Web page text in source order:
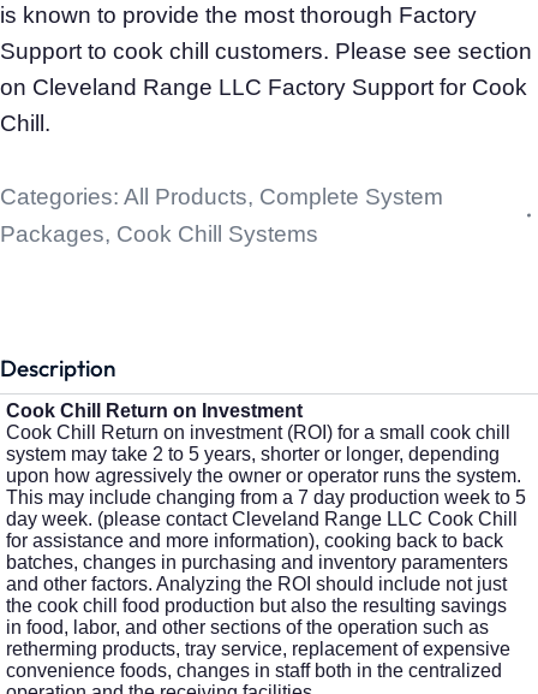
is known to provide the most thorough Factory
Support to cook chill customers. Please see section
on Cleveland Range LLC Factory Support for Cook
Chill.
Categories: All Products, Complete System
Packages, Cook Chill Systems
Description
Cook Chill Return on Investment
Cook Chill Return on investment (ROI) for a small cook chill
system may take 2 to 5 years, shorter or longer, depending
upon how agressively the owner or operator runs the system.
This may include changing from a 7 day production week to 5
day week. (please contact Cleveland Range LLC Cook Chill
for assistance and more information), cooking back to back
batches, changes in purchasing and inventory paramenters
and other factors. Analyzing the ROI should include not just
the cook chill food production but also the resulting savings
in food, labor, and other sections of the operation such as
retherming products, tray service, replacement of expensive
convenience foods, changes in staff both in the centralized